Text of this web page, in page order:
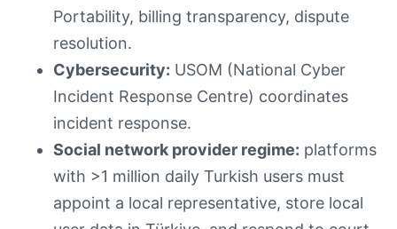
Portability, billing transparency, dispute
resolution.
Cybersecurity: USOM (National Cyber
Incident Response Centre) coordinates
incident response.
Social network provider regime: platforms
with >1 million daily Turkish users must
appoint a local representative, store local